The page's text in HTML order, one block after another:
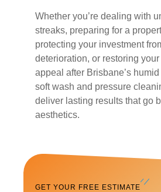
Whether you’re dealing with
streaks, preparing for a
protecting your investment
deterioration, or restoring your
appeal after Brisbane’s
soft wash and pressure
deliver lasting results that go
aesthetics.
GET YOUR FREE ESTIMATE